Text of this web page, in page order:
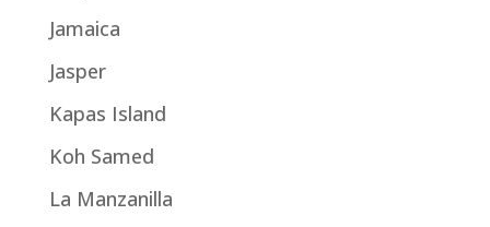
Jamaica
Jasper
Kapas Island
Koh Samed
La Manzanilla